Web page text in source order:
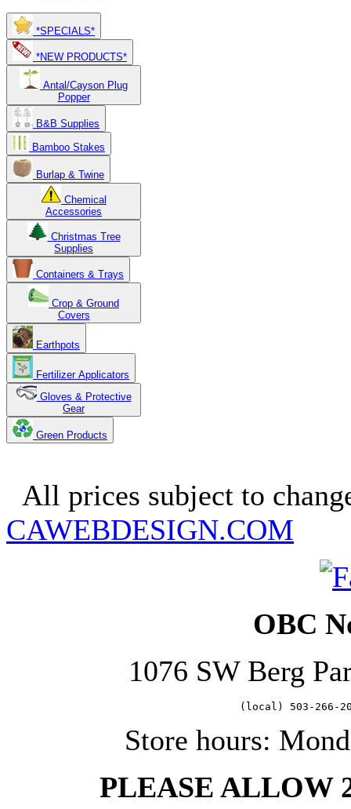
*SPECIALS*
*NEW PRODUCTS*
Antal/Cayson Plug
Popper
B&B Supplies
Bamboo Stakes
Burlap & Twine
Chemical
Accessories
Christmas Tree
Supplies
Containers & Trays
Crop & Ground
Covers
Earthpots
Fertilizer Applicators
Gloves & Protective
Gear
Green Products
All prices subject to
CAWEBDESIGN.COM
OBC
1076 SW Berg
(local) 503-
Store hours:
PLEASE ALLOW